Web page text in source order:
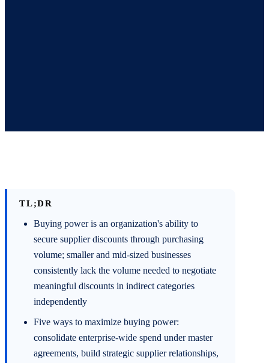
TL;DR
Buying power is an organization's ability to
secure supplier discounts through purchasing
volume; smaller and mid-sized businesses
consistently lack the volume needed to negotiate
meaningful discounts in indirect categories
independently
Five ways to maximize buying power:
consolidate enterprise-wide spend under master
agreements, build strategic supplier relationships,